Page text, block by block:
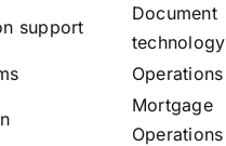
support
Document
technology
Operations
Mortgage
Operations